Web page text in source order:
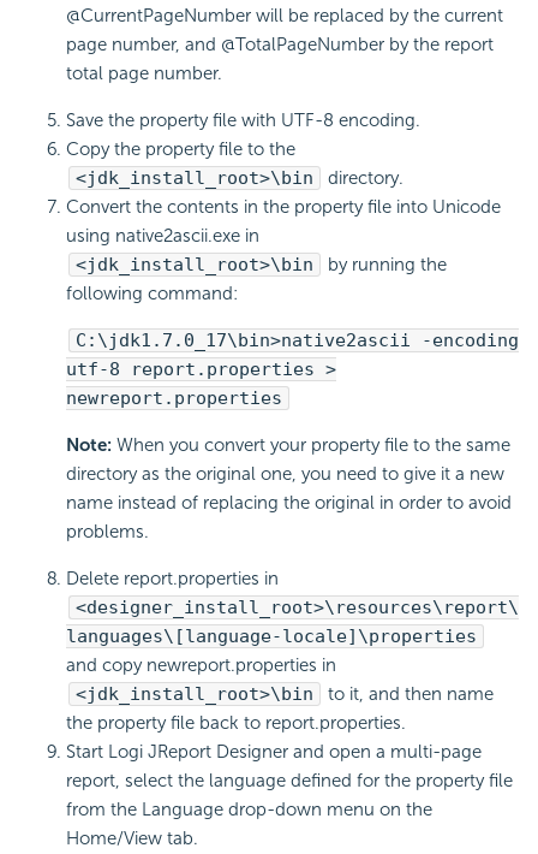
@CurrentPageNumber will be replaced by the current
page number, and @TotalPageNumber by the report
total page number.
Save the property file with UTF-8 encoding.
Copy the property file to the
<jdk_install_root>\bin
directory.
Convert the contents in the property file into Unicode
using native2ascii.exe in
<jdk_install_root>\bin
by running the
following command:
C:\jdk1.7.0_17\bin>native2ascii -encoding
utf-8 report.properties >
newreport.properties
Note: When you convert your property file to the same
directory as the original one, you need to give it a new
name instead of replacing the original in order to avoid
problems.
Delete report.properties in
<designer_install_root>\resources\report\
languages\[language-locale]\properties
and copy newreport.properties in
<jdk_install_root>\bin
to it, and then name
the property file back to report.properties.
Start Logi JReport Designer and open a multi-page
report, select the language defined for the property file
from the Language drop-down menu on the
Home/View tab.